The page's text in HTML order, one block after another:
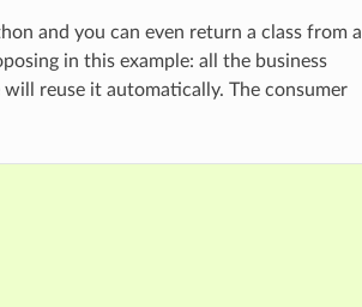
and you can even return a class from a
in this example: all the business
reuse it automatically. The consumer